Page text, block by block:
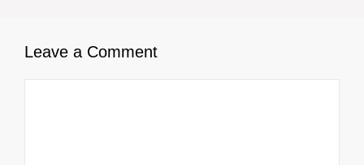
Leave a Comment